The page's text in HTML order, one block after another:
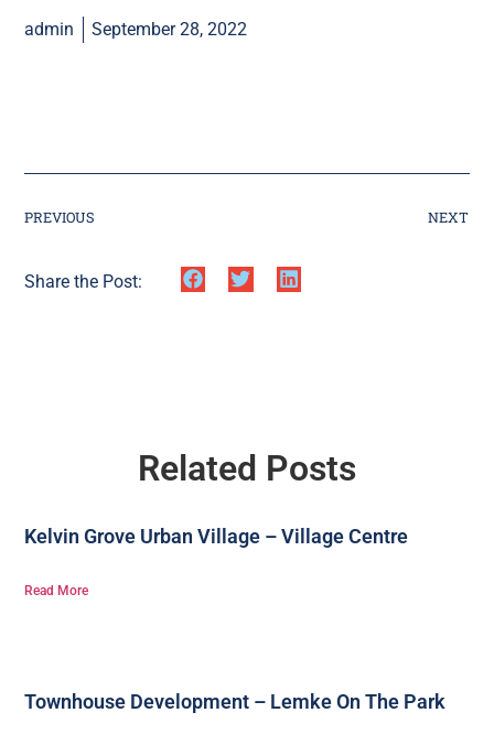
admin September 28, 2022
PREVIOUS NEXT
Share the Post:
Related Posts
Kelvin Grove Urban Village – Village Centre
Read More
Townhouse Development – Lemke On The Park